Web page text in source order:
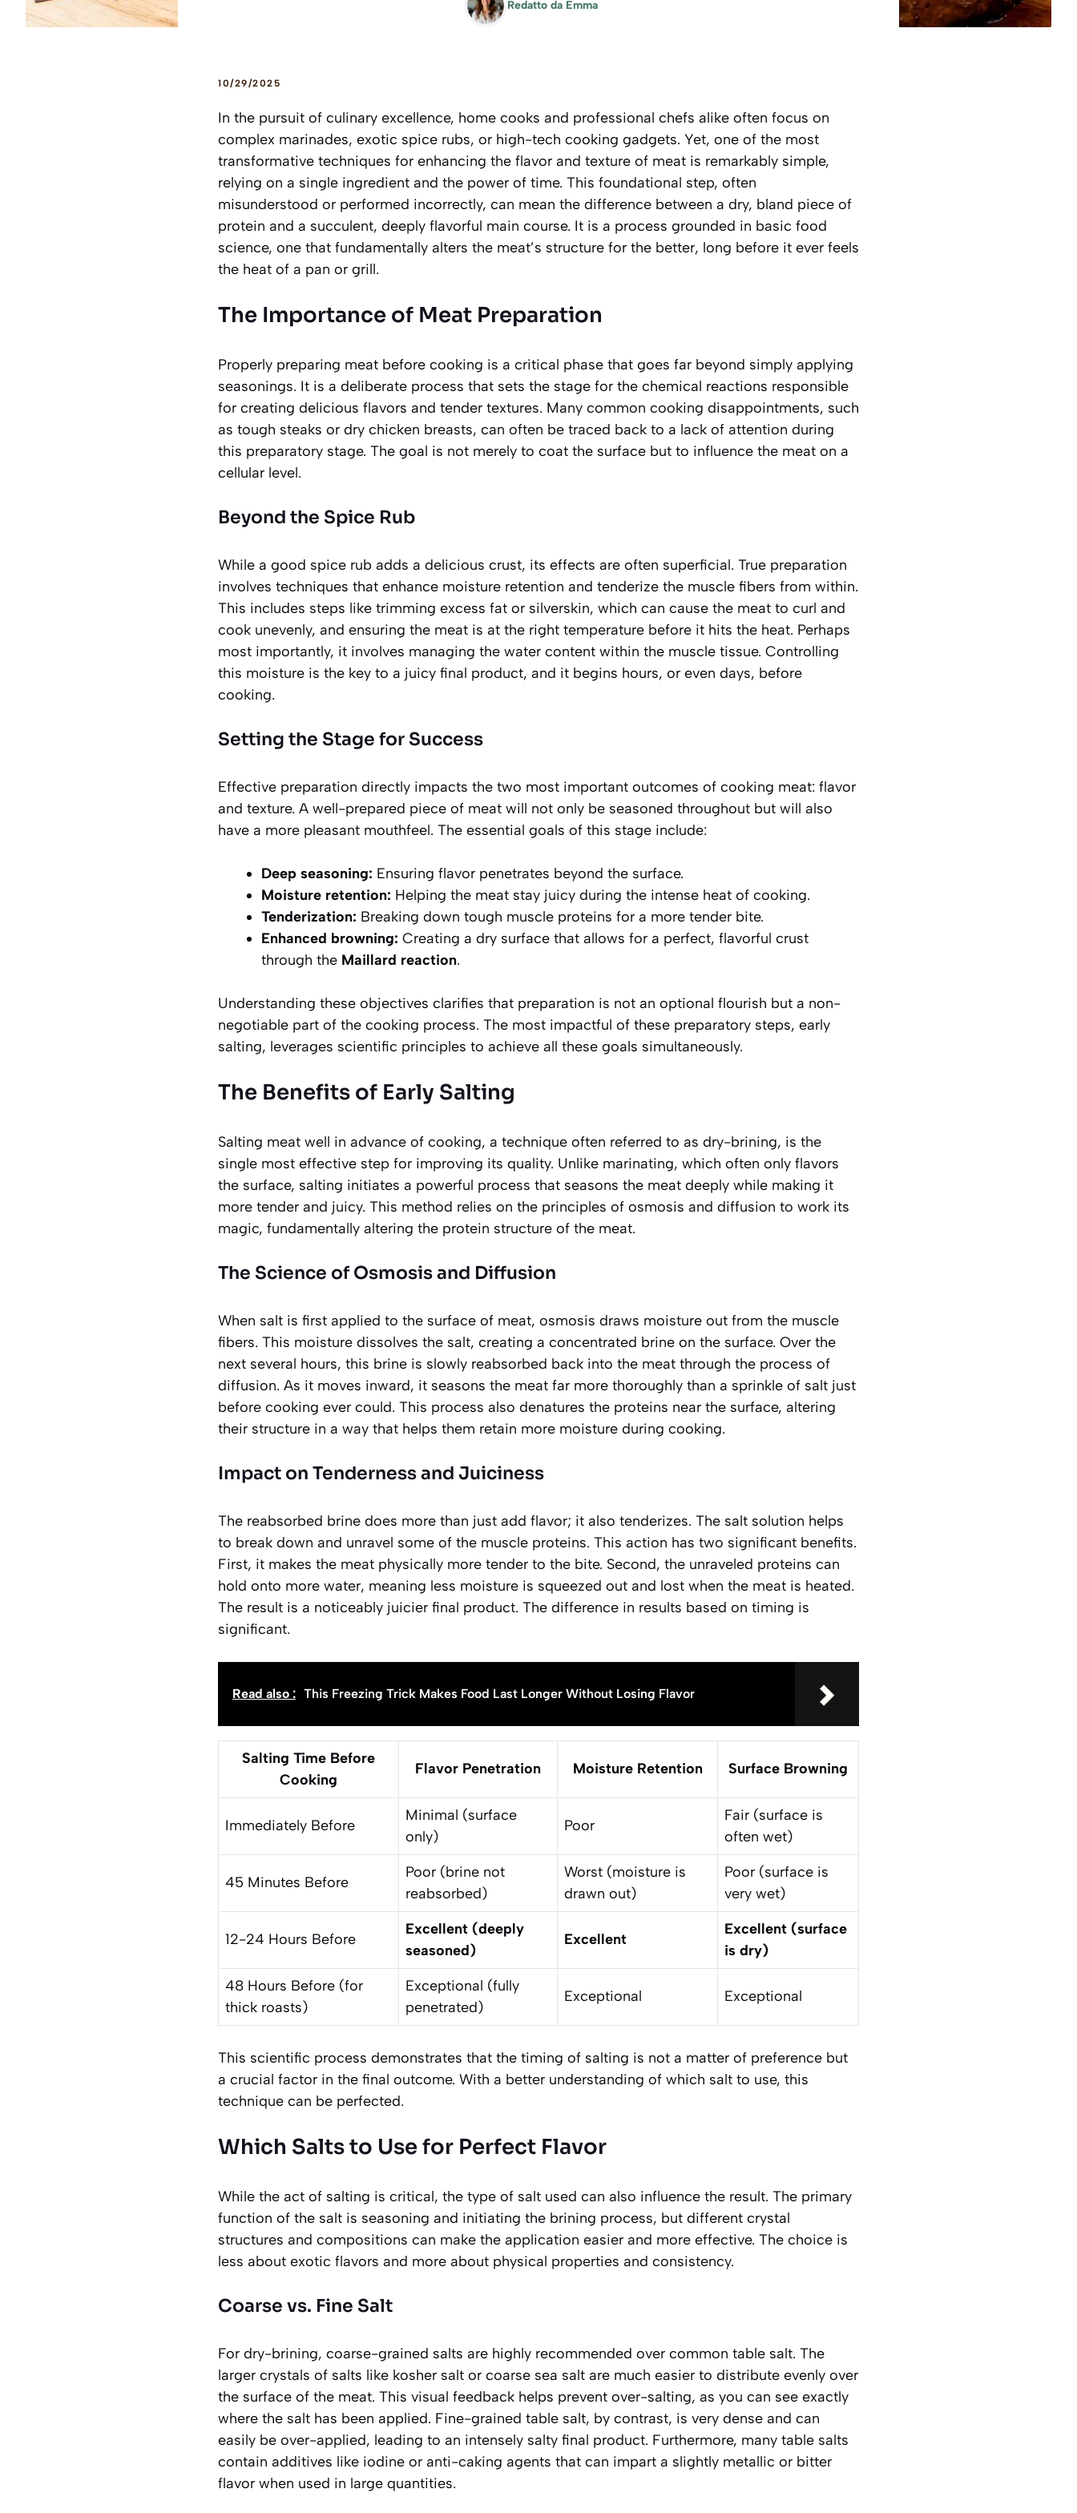
Redatto da Emma
10/29/2025
In the pursuit of culinary excellence, home cooks and professional chefs alike often focus on
complex marinades, exotic spice rubs, or high-tech cooking gadgets. Yet, one of the most
transformative techniques for enhancing the flavor and texture of meat is remarkably simple,
relying on a single ingredient and the power of time. This foundational step, often
misunderstood or performed incorrectly, can mean the difference between a dry, bland piece of
protein and a succulent, deeply flavorful main course. It is a process grounded in basic food
science, one that fundamentally alters the meat’s structure for the better, long before it ever feels
the heat of a pan or grill.
The Importance of Meat Preparation
Properly preparing meat before cooking is a critical phase that goes far beyond simply applying
seasonings. It is a deliberate process that sets the stage for the chemical reactions responsible
for creating delicious flavors and tender textures. Many common cooking disappointments, such
as tough steaks or dry chicken breasts, can often be traced back to a lack of attention during
this preparatory stage. The goal is not merely to coat the surface but to influence the meat on a
cellular level.
Beyond the Spice Rub
While a good spice rub adds a delicious crust, its effects are often superficial. True preparation
involves techniques that enhance moisture retention and tenderize the muscle fibers from within.
This includes steps like trimming excess fat or silverskin, which can cause the meat to curl and
cook unevenly, and ensuring the meat is at the right temperature before it hits the heat. Perhaps
most importantly, it involves managing the water content within the muscle tissue. Controlling
this moisture is the key to a juicy final product, and it begins hours, or even days, before
cooking.
Setting the Stage for Success
Effective preparation directly impacts the two most important outcomes of cooking meat: flavor
and texture. A well-prepared piece of meat will not only be seasoned throughout but will also
have a more pleasant mouthfeel. The essential goals of this stage include:
Deep seasoning: Ensuring flavor penetrates beyond the surface.
Moisture retention: Helping the meat stay juicy during the intense heat of cooking.
Tenderization: Breaking down tough muscle proteins for a more tender bite.
Enhanced browning: Creating a dry surface that allows for a perfect, flavorful crust
through the Maillard reaction.
Understanding these objectives clarifies that preparation is not an optional flourish but a non-
negotiable part of the cooking process. The most impactful of these preparatory steps, early
salting, leverages scientific principles to achieve all these goals simultaneously.
The Benefits of Early Salting
Salting meat well in advance of cooking, a technique often referred to as dry-brining, is the
single most effective step for improving its quality. Unlike marinating, which often only flavors
the surface, salting initiates a powerful process that seasons the meat deeply while making it
more tender and juicy. This method relies on the principles of osmosis and diffusion to work its
magic, fundamentally altering the protein structure of the meat.
The Science of Osmosis and Diffusion
When salt is first applied to the surface of meat, osmosis draws moisture out from the muscle
fibers. This moisture dissolves the salt, creating a concentrated brine on the surface. Over the
next several hours, this brine is slowly reabsorbed back into the meat through the process of
diffusion. As it moves inward, it seasons the meat far more thoroughly than a sprinkle of salt just
before cooking ever could. This process also denatures the proteins near the surface, altering
their structure in a way that helps them retain more moisture during cooking.
Impact on Tenderness and Juiciness
The reabsorbed brine does more than just add flavor; it also tenderizes. The salt solution helps
to break down and unravel some of the muscle proteins. This action has two significant benefits.
First, it makes the meat physically more tender to the bite. Second, the unraveled proteins can
hold onto more water, meaning less moisture is squeezed out and lost when the meat is heated.
The result is a noticeably juicier final product. The difference in results based on timing is
significant.
Read also : This Freezing Trick Makes Food Last Longer Without Losing Flavor
Salting Time Before
Cooking
Flavor Penetration Moisture Retention Surface Browning
Immediately Before
Minimal (surface
only)
Poor
Fair (surface is
often wet)
45 Minutes Before
Poor (brine not
reabsorbed)
Worst (moisture is
drawn out)
Poor (surface is
very wet)
12-24 Hours Before
Excellent (deeply
seasoned)
Excellent
Excellent (surface
is dry)
48 Hours Before (for
thick roasts)
Exceptional (fully
penetrated)
Exceptional Exceptional
This scientific process demonstrates that the timing of salting is not a matter of preference but
a crucial factor in the final outcome. With a better understanding of which salt to use, this
technique can be perfected.
Which Salts to Use for Perfect Flavor
While the act of salting is critical, the type of salt used can also influence the result. The primary
function of the salt is seasoning and initiating the brining process, but different crystal
structures and compositions can make the application easier and more effective. The choice is
less about exotic flavors and more about physical properties and consistency.
Coarse vs. Fine Salt
For dry-brining, coarse-grained salts are highly recommended over common table salt. The
larger crystals of salts like kosher salt or coarse sea salt are much easier to distribute evenly over
the surface of the meat. This visual feedback helps prevent over-salting, as you can see exactly
where the salt has been applied. Fine-grained table salt, by contrast, is very dense and can
easily be over-applied, leading to an intensely salty final product. Furthermore, many table salts
contain additives like iodine or anti-caking agents that can impart a slightly metallic or bitter
flavor when used in large quantities.